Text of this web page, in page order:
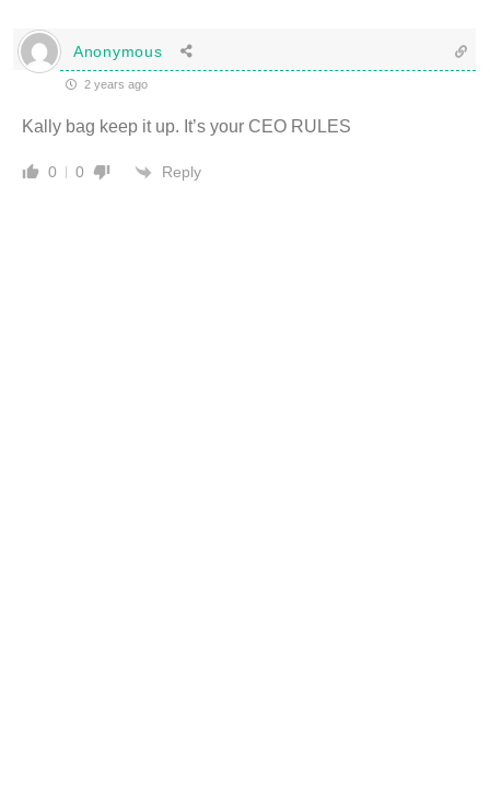
Anonymous
2 years ago
Kally bag keep it up. It’s your CEO RULES
0 0 Reply